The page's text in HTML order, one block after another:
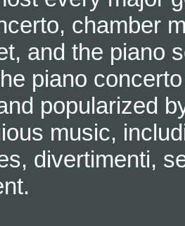
chamber
and the piano
piano
popularized
music,
divertimenti,